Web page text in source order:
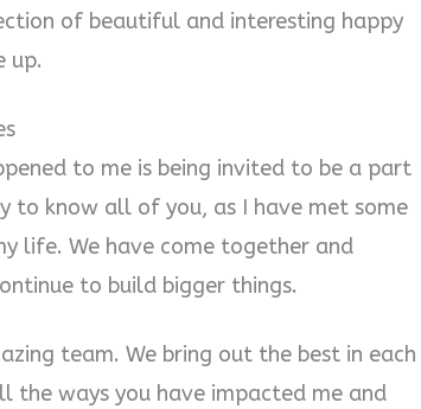
of beautiful and interesting happy
up.
to me is being invited to be a part
to know all of you, as I have met some
life. We have come together and
to build bigger things.
team. We bring out the best in each
the ways you have impacted me and